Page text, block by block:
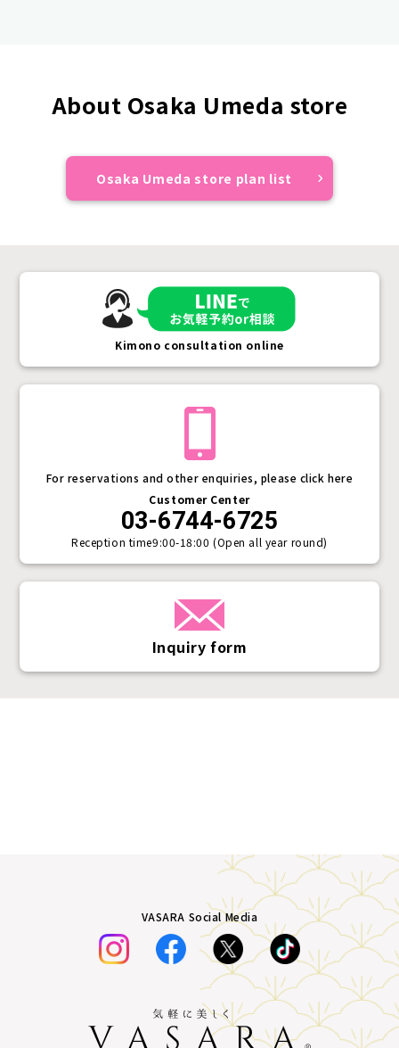
About Osaka Umeda store
Osaka Umeda store plan list
Inquiry form
For reservations and other enquiries, please click here
Customer Center
03-6744-6725
Reception time9:00-18:00 (Open all year round)
Kimono consultation online
VASARA Social Media